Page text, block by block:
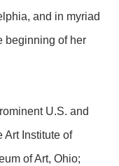
and in myriad
beginning of her
U.S. and
Art Institute of
of Art, Ohio;